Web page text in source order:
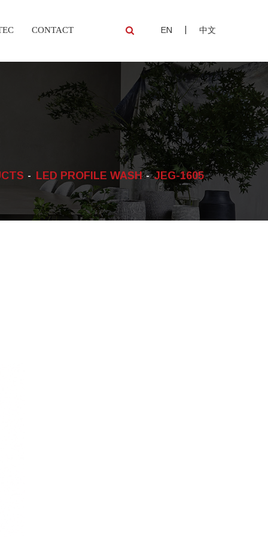
CONTACT EN 中文
LED PROFILE WASH JEG-1605